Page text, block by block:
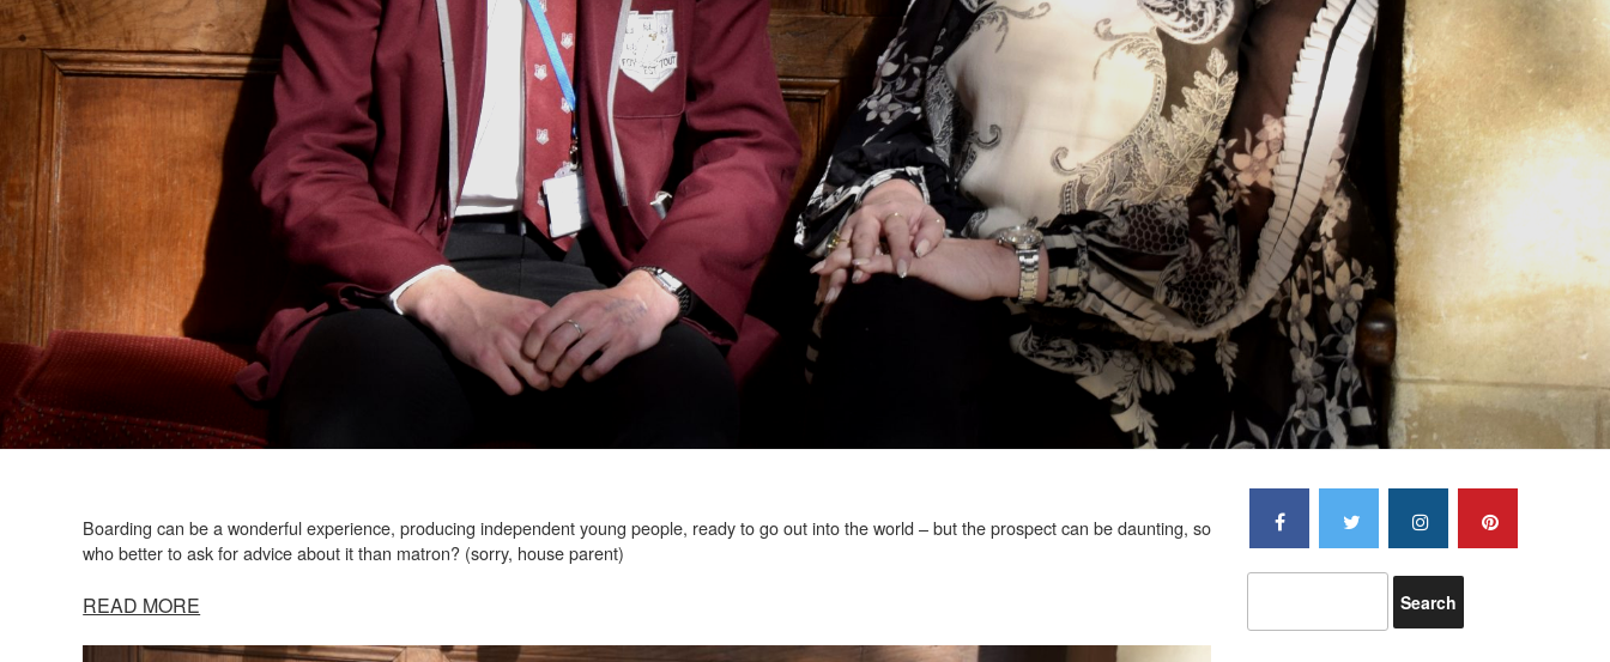
Boarding can be a wonderful experience, producing independent young people, ready to go out into the world – but the prospect can be daunting, so
who better to ask for advice about it than matron? (sorry, house parent)
READ MORE